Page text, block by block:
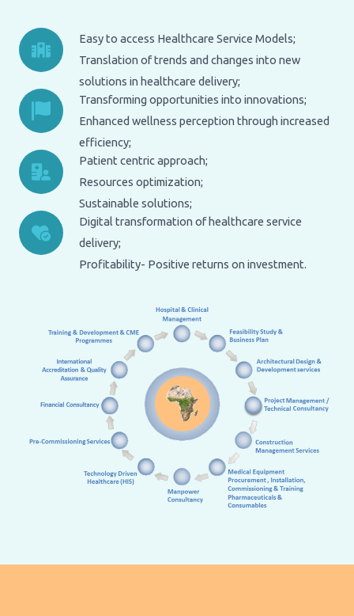
Easy to access Healthcare Service Models;
Translation of trends and changes into new
solutions in healthcare delivery;
Transforming opportunities into innovations;
Enhanced wellness perception through increased
efficiency;
Patient centric approach;
Resources optimization;
Sustainable solutions;
Digital transformation of healthcare service
delivery;
Profitability- Positive returns on investment.